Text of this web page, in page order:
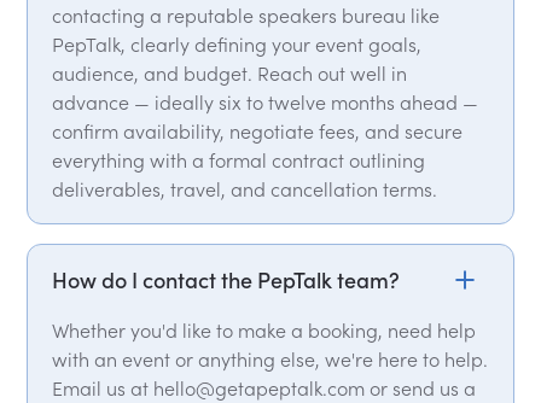
contacting a reputable speakers bureau like
PepTalk, clearly defining your event goals,
audience, and budget. Reach out well in
advance — ideally six to twelve months ahead —
confirm availability, negotiate fees, and secure
everything with a formal contract outlining
deliverables, travel, and cancellation terms.
How do I contact the PepTalk team?
Whether you'd like to make a booking, need help
with an event or anything else, we're here to help.
Email us at hello@getapeptalk.com or send us a